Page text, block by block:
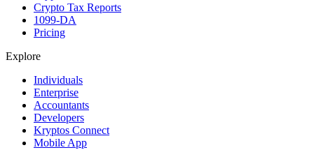
Crypto Tax Reports
1099-DA
Pricing
Explore
Individuals
Enterprise
Accountants
Developers
Kryptos Connect
Mobile App